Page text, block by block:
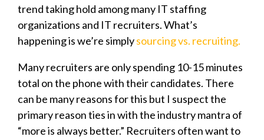
trend taking hold among many IT staffing
organizations and IT recruiters. What’s
happening is we’re simplysourcing vs. recruiting.
Many recruiters are only spending 10-15 minutes
total on the phone with their candidates. There
can be many reasons for this but I suspect the
primary reason ties in with the industry mantra of
“more is always better.” Recruiters often want to